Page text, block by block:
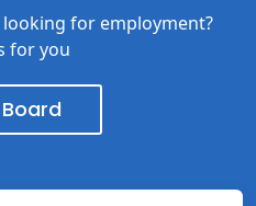
for employment?
for you